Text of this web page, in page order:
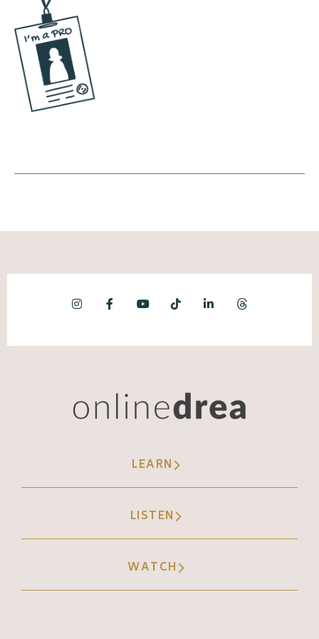
your personality that resonate most with
people. And we do this naturally as humans.
You ever go to a party and maybe it's
Thanksgiving, you tell a joke and everyone
laughs, and you remember it so that you
an executive coach in corporate America,
gaslighting in the workplace. Now, she's
but recently the terms gaslighting in the
using that data to create content, but we're
not distracting from her story, her message,
that worked really well. Let's do that again
different hook, use a different call to action,
use it with a different story. So that's how
LEARN
LISTEN
WATCH